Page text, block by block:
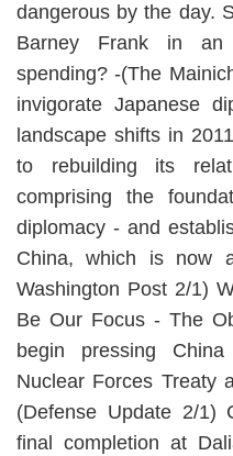
dangerous by the day.
Barney Frank in
spending? -(The
invigorate Japanese
landscape shifts in
to rebuilding its
comprising the
diplomacy - and
China, which is now
Washington Post 2/1)
Be Our Focus - The
begin pressing
Nuclear Forces Treaty
(Defense Update 2/1)
final completion at